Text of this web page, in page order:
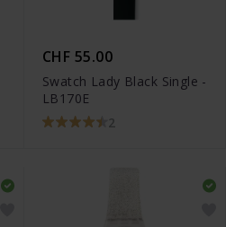
CHF 55.00
Swatch Lady Black Single -
LB170E
2